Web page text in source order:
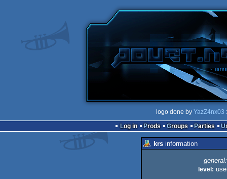
logo done by YazZ4nx03
Log in
Prods Groups Parties
krs information
general:
level: